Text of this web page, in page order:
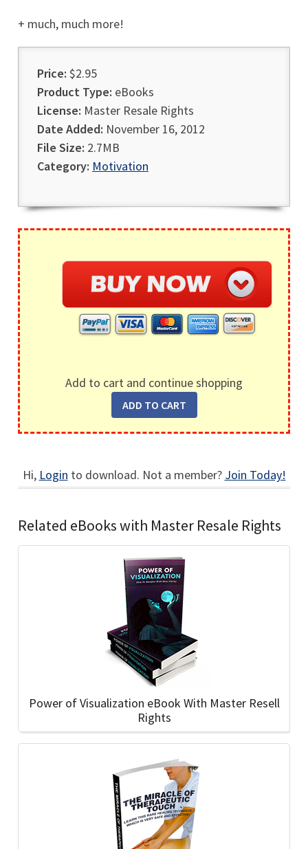
+ much, much more!
Price: $2.95
Product Type: eBooks
License: Master Resale Rights
Date Added: November 16, 2012
File Size: 2.7MB
Category: Motivation
Add to cart and continue shopping
Hi, Login to download. Not a member? Join Today!
Related eBooks with Master Resale Rights
Power of Visualization eBook With Master Resell
Rights